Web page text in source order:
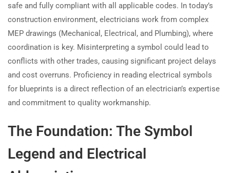
safe and fully compliant with all applicable codes. In today’s
construction environment, electricians work from complex
MEP drawings (Mechanical, Electrical, and Plumbing), where
coordination is key. Misinterpreting a symbol could lead to
conflicts with other trades, causing significant project delays
and cost overruns. Proficiency in reading electrical symbols
for blueprints is a direct reflection of an electrician’s expertise
and commitment to quality workmanship.
The Foundation: The Symbol
Legend and Electrical